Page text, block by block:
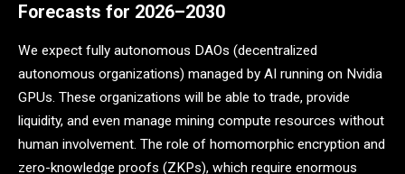
Forecasts for 2026–2030
We expect fully autonomous DAOs (decentralized
autonomous organizations) managed by AI running on Nvidia
GPUs. These organizations will be able to trade, provide
liquidity, and even manage mining compute resources without
human involvement. The role of homomorphic encryption and
zero-knowledge proofs (ZKPs), which require enormous